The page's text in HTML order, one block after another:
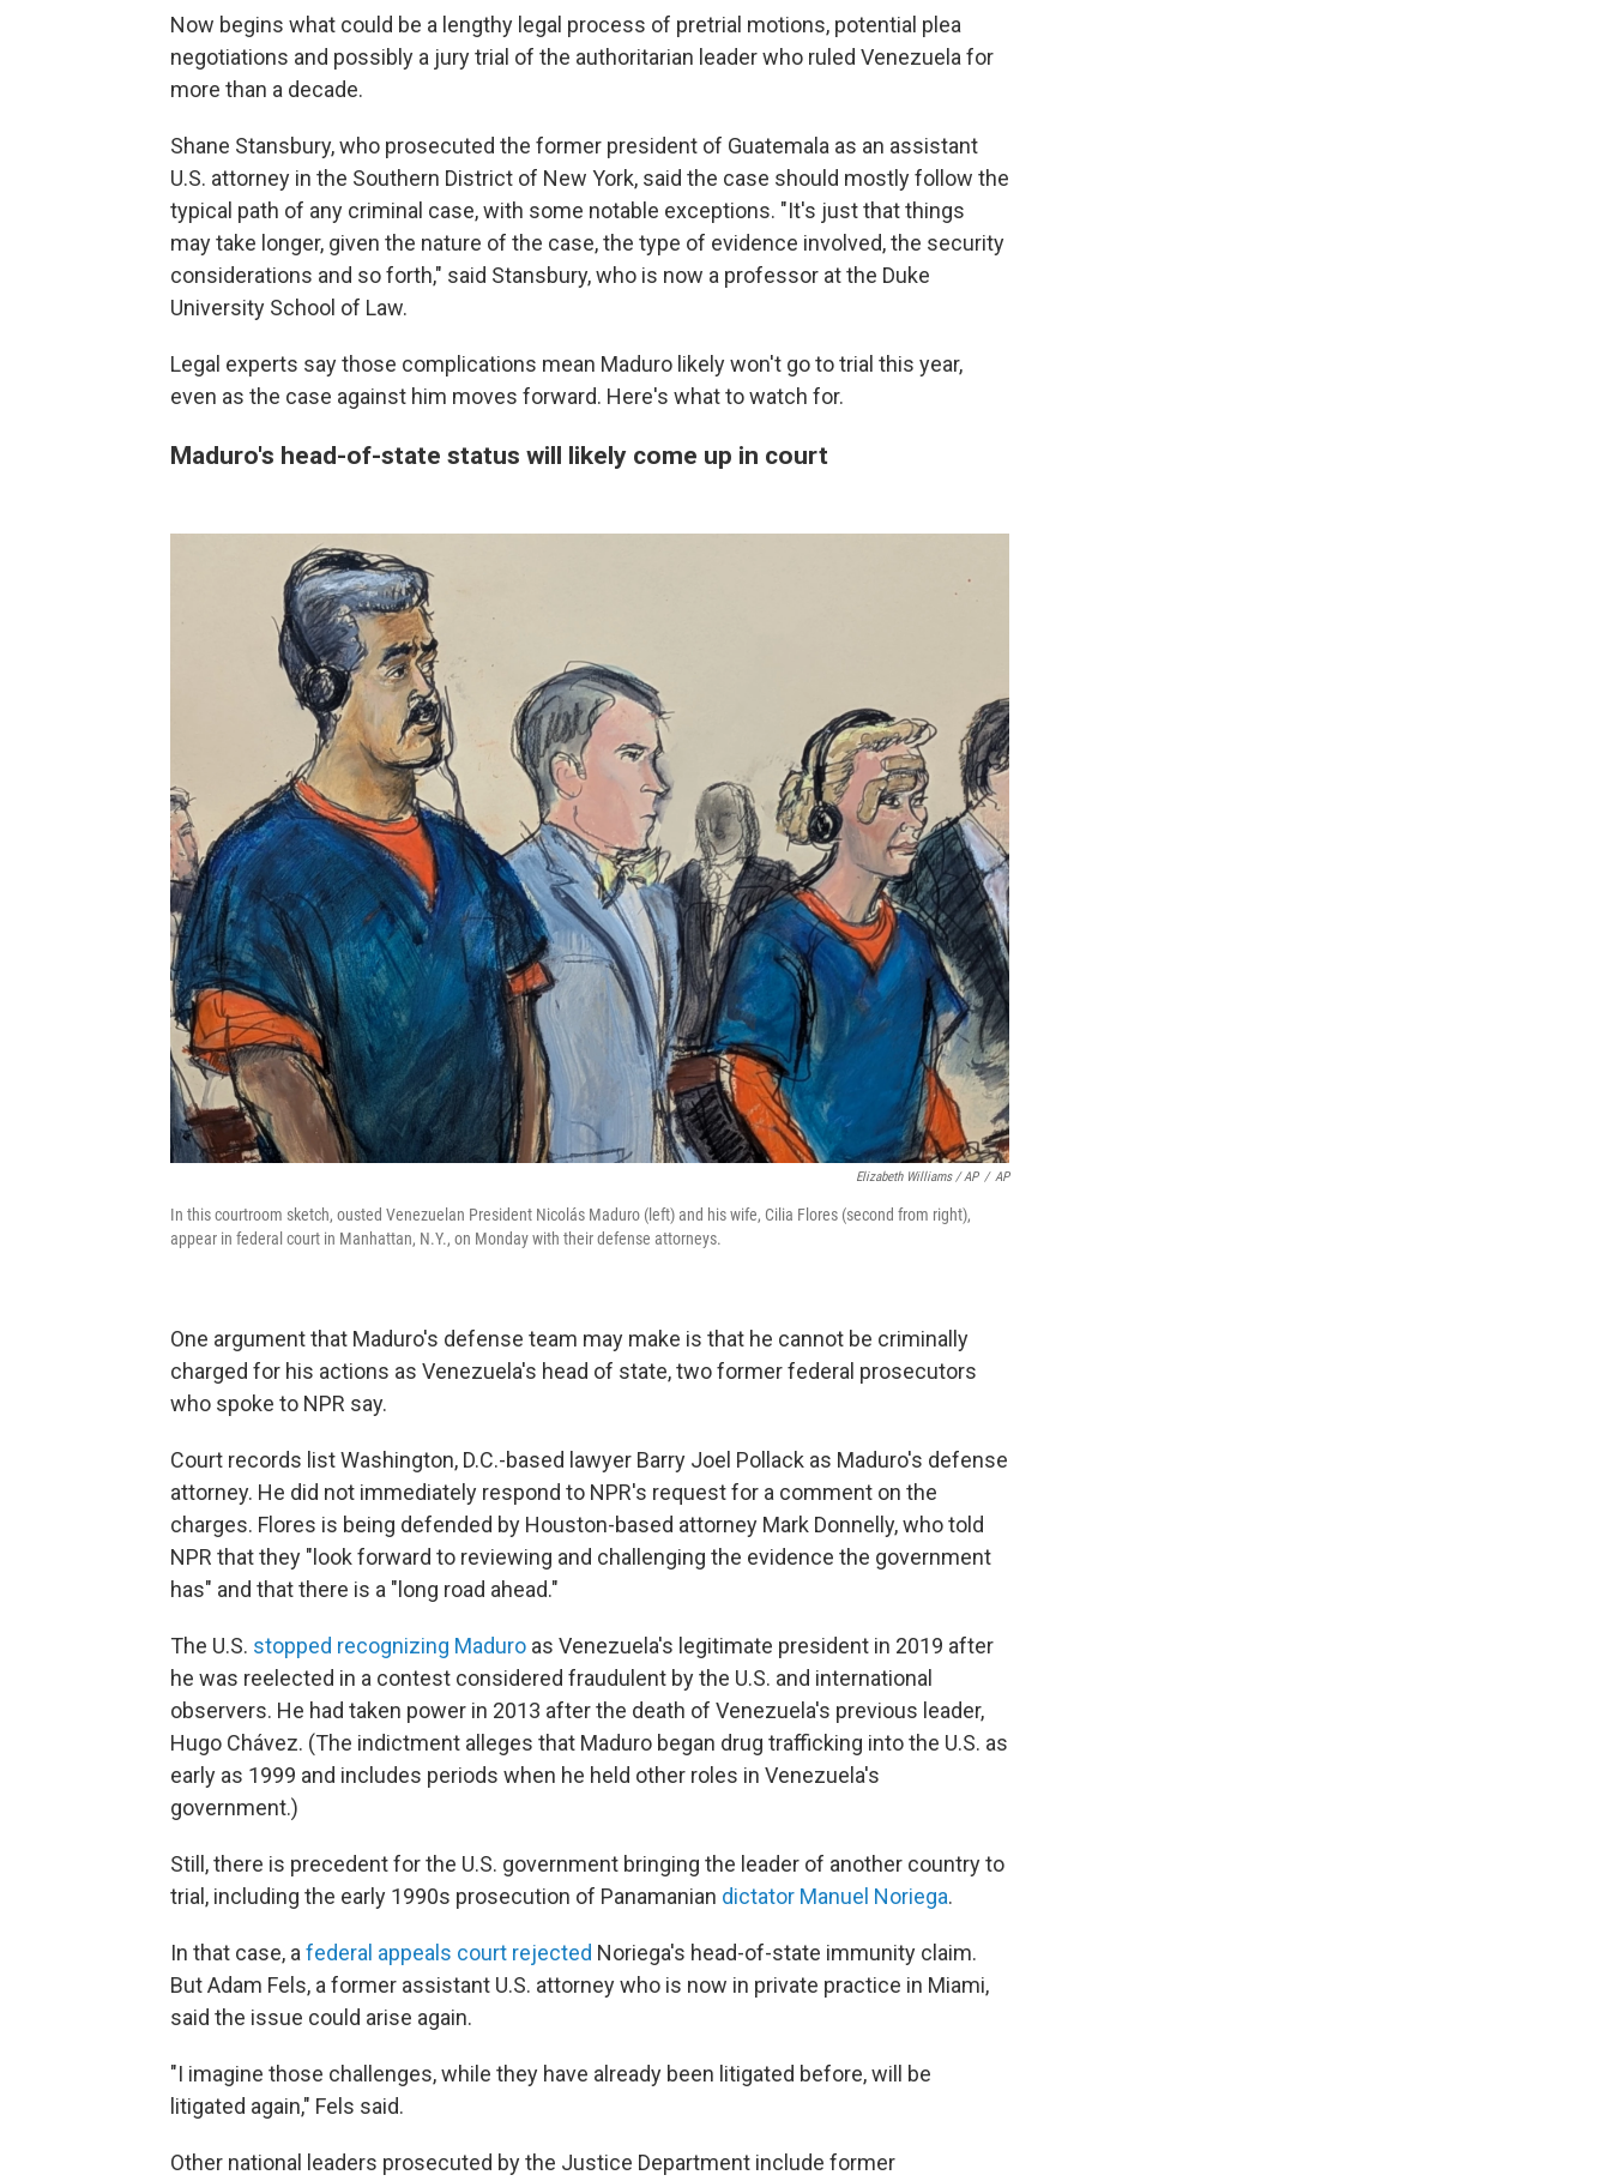
Now begins what could be a lengthy legal process of pretrial motions, potential plea
negotiations and possibly a jury trial of the authoritarian leader who ruled Venezuela for
more than a decade.
Shane Stansbury, who prosecuted the former president of Guatemala as an assistant
U.S. attorney in the Southern District of New York, said the case should mostly follow the
typical path of any criminal case, with some notable exceptions. "It's just that things
may take longer, given the nature of the case, the type of evidence involved, the security
considerations and so forth," said Stansbury, who is now a professor at the Duke
University School of Law.
Legal experts say those complications mean Maduro likely won't go to trial this year,
even as the case against him moves forward. Here's what to watch for.
Maduro's head-of-state status will likely come up in court
Elizabeth Williams / AP / AP
In this courtroom sketch, ousted Venezuelan President Nicolás Maduro (left) and his wife, Cilia Flores (second from right),
appear in federal court in Manhattan, N.Y., on Monday with their defense attorneys.
One argument that Maduro's defense team may make is that he cannot be criminally
charged for his actions as Venezuela's head of state, two former federal prosecutors
who spoke to NPR say.
Court records list Washington, D.C.-based lawyer Barry Joel Pollack as Maduro's defense
attorney. He did not immediately respond to NPR's request for a comment on the
charges. Flores is being defended by Houston-based attorney Mark Donnelly, who told
NPR that they "look forward to reviewing and challenging the evidence the government
has" and that there is a "long road ahead."
The U.S. stopped recognizing Maduro as Venezuela's legitimate president in 2019 after
he was reelected in a contest considered fraudulent by the U.S. and international
observers. He had taken power in 2013 after the death of Venezuela's previous leader,
Hugo Chávez. (The indictment alleges that Maduro began drug trafficking into the U.S. as
early as 1999 and includes periods when he held other roles in Venezuela's
government.)
Still, there is precedent for the U.S. government bringing the leader of another country to
trial, including the early 1990s prosecution of Panamanian dictator Manuel Noriega.
In that case, a federal appeals court rejected Noriega's head-of-state immunity claim.
But Adam Fels, a former assistant U.S. attorney who is now in private practice in Miami,
said the issue could arise again.
"I imagine those challenges, while they have already been litigated before, will be
litigated again," Fels said.
Other national leaders prosecuted by the Justice Department include former